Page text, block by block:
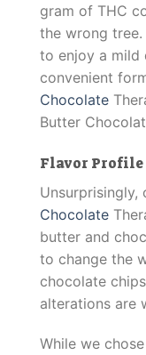
gram of THC
the wrong
to enjoy a mild
convenient
Chocolate
Butter
Flavor Profile
Unsurprisingly,
Chocolate
butter and
to change the
chocolate
alterations are
While we